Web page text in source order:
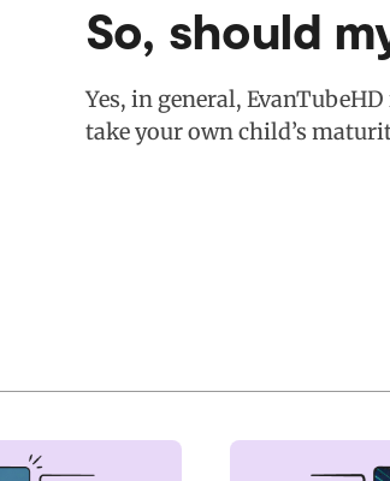
So, should
Yes, in general,
take your own child’s